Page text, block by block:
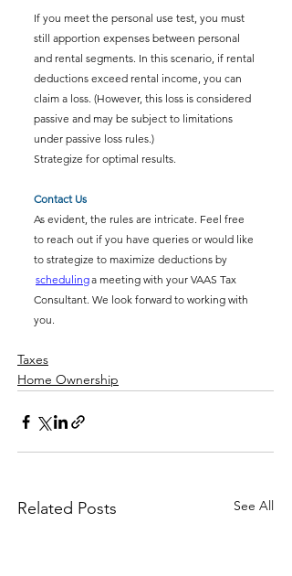
If you meet the personal use test, you must
still apportion expenses between personal
and rental segments. In this scenario, if rental
deductions exceed rental income, you can
claim a loss. (However, this loss is considered
passive and may be subject to limitations
under passive loss rules.)
Strategize for optimal results.
Contact Us
As evident, the rules are intricate. Feel free
to reach out if you have queries or would like
to strategize to maximize deductions by
scheduling a meeting with your VAAS Tax
Consultant. We look forward to working with
you.
Taxes
Home Ownership
Related Posts See All